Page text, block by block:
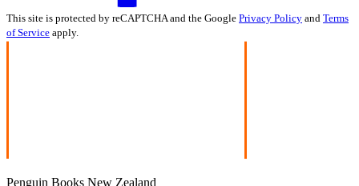
This site is protected by reCAPTCHA and the Google Privacy Policy and Terms
of Service apply.
Penguin Books New Zealand